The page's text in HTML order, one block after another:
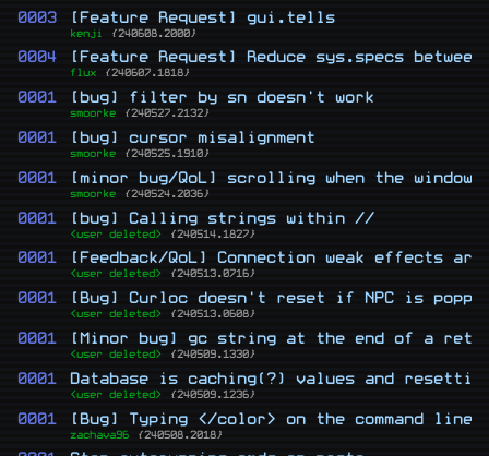
0003 [Feature Request] gui.tells
kenji {240608.2000}
0004 [Feature Request] Reduce sys.specs
flux {240607.1818}
0001 [bug] filter by sn doesn't work
smoorke {240527.2132}
0001 [bug] cursor misalignment
smoorke {240525.1910}
0001 [minor bug/QoL] scrolling when the window
smoorke {240524.2036}
0001 [bug] Calling strings within //
<user deleted> {240514.1827}
0001 [Feedback/QoL] Connection weak effects
<user deleted> {240513.0716}
0001 [Bug] Curloc doesn't reset if NPC is
<user deleted> {240513.0608}
0001 [Minor bug] gc string at the end of a
<user deleted> {240509.1330}
0001 Database is caching(?) values and
<user deleted> {240509.1236}
0001 [Bug] Typing </color> on the command line
zachava96 {240508.2018}